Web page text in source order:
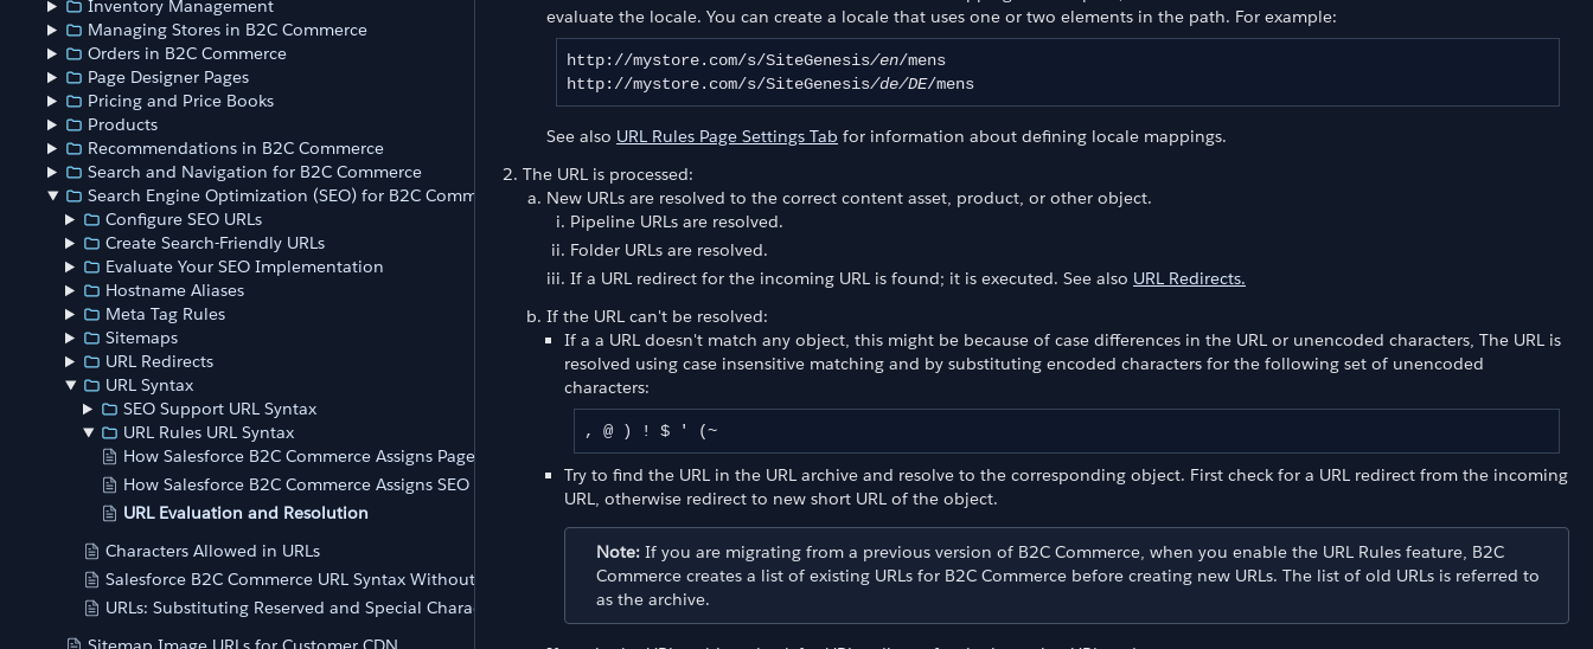
Inventory Management
Managing Stores in B2C Commerce
Orders in B2C Commerce
Page Designer Pages
Pricing and Price Books
Products
Recommendations in B2C Commerce
Search and Navigation for B2C Commerce
Search Engine Optimization (SEO) for B2C Commerce
Configure SEO URLs
Create Search-Friendly URLs
Evaluate Your SEO Implementation
Hostname Aliases
Meta Tag Rules
Sitemaps
URL Redirects
URL Syntax
SEO Support URL Syntax
URL Rules URL Syntax
How Salesforce B2C Commerce Assigns Page URLs
How Salesforce B2C Commerce Assigns SEO Support Page URLs
URL Evaluation and Resolution
Characters Allowed in URLs
Salesforce B2C Commerce URL Syntax Without SEO
URLs: Substituting Reserved and Special Characters
evaluate the locale. You can create a locale that uses one or two elements in the path. For example:
http://mystore.com/s/SiteGenesis/en/mens
http://mystore.com/s/SiteGenesis/de/DE/mens
See also URL Rules Page Settings Tab for information about defining locale mappings.
The URL is processed:
New URLs are resolved to the correct content asset, product, or other object.
Pipeline URLs are resolved.
Folder URLs are resolved.
If a URL redirect for the incoming URL is found; it is executed. See also URL Redirects.
If the URL can't be resolved:
If a a URL doesn't match any object, this might be because of case differences in the URL or unencoded characters, The URL is
resolved using case insensitive matching and by substituting encoded characters for the following set of unencoded
characters:
, @ ) ! $ ' (~
Try to find the URL in the URL archive and resolve to the corresponding object. First check for a URL redirect from the incoming
URL, otherwise redirect to new short URL of the object.
Note: If you are migrating from a previous version of B2C Commerce, when you enable the URL Rules feature, B2C
Commerce creates a list of existing URLs for B2C Commerce before creating new URLs. The list of old URLs is referred to
as the archive.